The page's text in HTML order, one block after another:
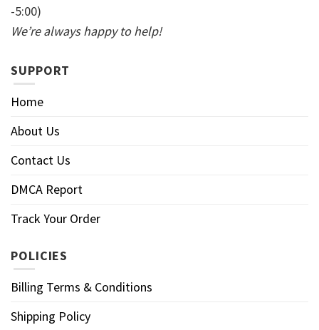
-5:00)
We’re always happy to help!
SUPPORT
Home
About Us
Contact Us
DMCA Report
Track Your Order
POLICIES
Billing Terms & Conditions
Shipping Policy